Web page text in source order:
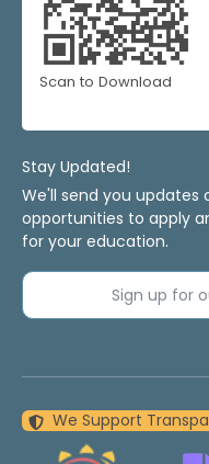
Scan to Download
Stay Updated!
We'll send you
opportunities to apply
for your education.
Sign up for
We Support